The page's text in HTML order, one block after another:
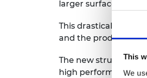
This
We
larger surface area
This drastically
and the production
The new structure
high performance